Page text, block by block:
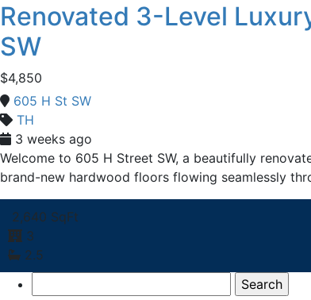
Renovated 3-Level
SW
$4,850
605 H St SW
TH
3 weeks ago
Welcome to 605 H Street SW, a beautifully
brand-new hardwood floors flowing seamlessly
2,640 SqFt
3
2.5